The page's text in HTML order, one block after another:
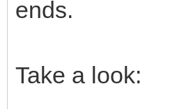
ends.
Take a look: